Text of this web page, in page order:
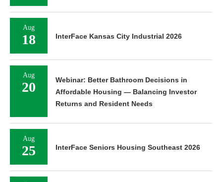
Aug
18 InterFace Kansas City Industrial 2026
Aug
20
Webinar: Better Bathroom Decisions in
Affordable Housing — Balancing Investor
Returns and Resident Needs
Aug
25 InterFace Seniors Housing Southeast 2026